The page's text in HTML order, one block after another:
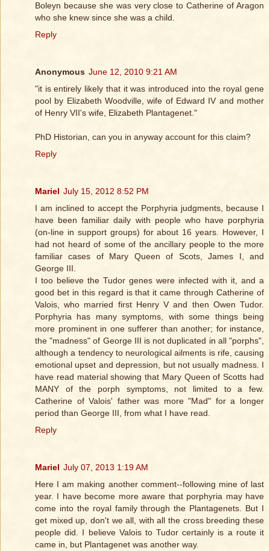
Boleyn because she was very close to Catherine of Aragon
who she knew since she was a child.
Reply
Anonymous June 12, 2010 9:21 AM
"it is entirely likely that it was introduced into the royal gene
pool by Elizabeth Woodville, wife of Edward IV and mother
of Henry VII's wife, Elizabeth Plantagenet."
PhD Historian, can you in anyway account for this claim?
Reply
Mariel July 15, 2012 8:52 PM
I am inclined to accept the Porphyria judgments, because I
have been familiar daily with people who have porphyria
(on-line in support groups) for about 16 years. However, I
had not heard of some of the ancillary people to the more
familiar cases of Mary Queen of Scots, James I, and
George III.
I too believe the Tudor genes were infected with it, and a
good bet in this regard is that it came through Catherine of
Valois, who married first Henry V and then Owen Tudor.
Porphyria has many symptoms, with some things being
more prominent in one sufferer than another; for instance,
the "madness" of George III is not duplicated in all "porphs",
although a tendency to neurological ailments is rife, causing
emotional upset and depression, but not usually madness. I
have read material showing that Mary Queen of Scotts had
MANY of the porph symptoms, not limited to a few.
Catherine of Valois' father was more "Mad" for a longer
period than George III, from what I have read.
Reply
Mariel July 07, 2013 1:19 AM
Here I am making another comment--following mine of last
year. I have become more aware that porphyria may have
come into the royal family through the Plantagenets. But I
get mixed up, don't we all, with all the cross breeding these
people did. I believe Valois to Tudor certainly is a route it
came in, but Plantagenet was another way.